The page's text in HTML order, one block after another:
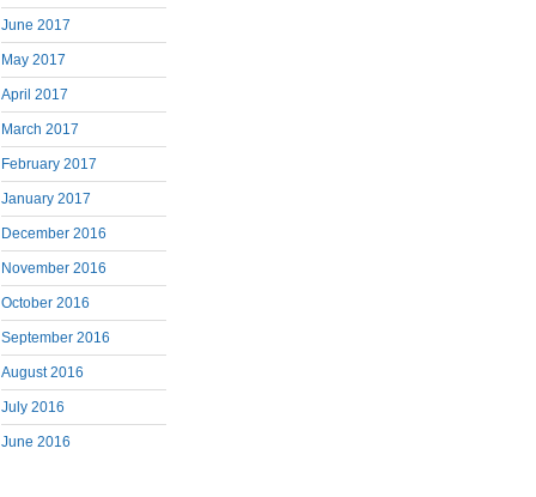
June 2017
May 2017
April 2017
March 2017
February 2017
January 2017
December 2016
November 2016
October 2016
September 2016
August 2016
July 2016
June 2016